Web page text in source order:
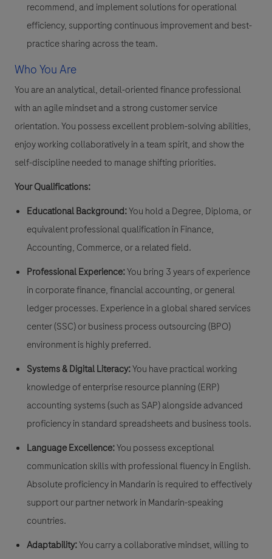
recommend, and implement solutions for operational
efficiency, supporting continuous improvement and best-
practice sharing across the team.
Who You Are
You are an analytical, detail-oriented finance professional
with an agile mindset and a strong customer service
orientation. You possess excellent problem-solving abilities,
enjoy working collaboratively in a team spirit, and show the
self-discipline needed to manage shifting priorities.
Your Qualifications:
Educational Background:You hold a Degree, Diploma, or
equivalent professional qualification in Finance,
Accounting, Commerce, or a related field.
Professional Experience:You bring 3 years of experience
in corporate finance, financial accounting, or general
ledger processes. Experience in a global shared services
center (SSC) or business process outsourcing (BPO)
environment is highly preferred.
Systems & Digital Literacy:You have practical working
knowledge of enterprise resource planning (ERP)
accounting systems (such as SAP) alongside advanced
proficiency in standard spreadsheets and business tools.
Language Excellence:You possess exceptional
communication skills with professional fluency in English.
Absolute proficiency in Mandarin is required to effectively
support our partner network in Mandarin-speaking
countries.
Adaptability:You carry a collaborative mindset, willing to